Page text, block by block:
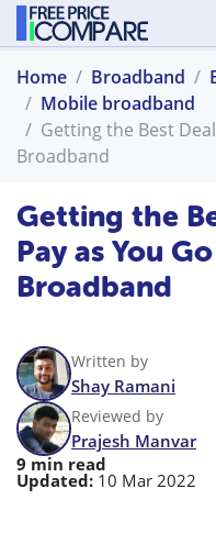
Home Broadband
Mobile broadband
Getting the Best
Broadband
Getting the
Pay as You
Broadband
Written by
Shay Ramani
Reviewed by
Prajesh Manvar
9 min read
Updated: 10 Mar 2022